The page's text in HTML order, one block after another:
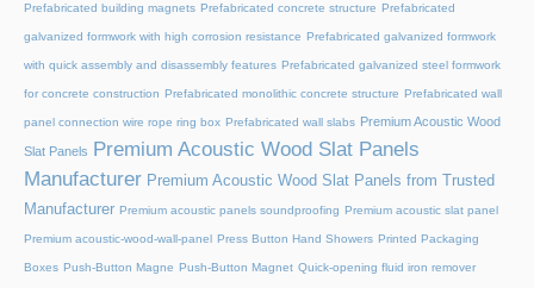
Prefabricated building magnets Prefabricated concrete structure Prefabricated
galvanized formwork with high corrosion resistance Prefabricated galvanized formwork
with quick assembly and disassembly features Prefabricated galvanized steel formwork
for concrete construction Prefabricated monolithic concrete structure Prefabricated wall
panel connection wire rope ring box Prefabricated wall slabs Premium Acoustic Wood
Slat Panels
Premium Acoustic Wood Slat Panels
Manufacturer Premium Acoustic Wood Slat Panels from Trusted
Manufacturer Premium acoustic panels soundproofing Premium acoustic slat panel
Premium acoustic-wood-wall-panel Press Button Hand Showers Printed Packaging
Boxes Push-Button Magne Push-Button Magnet Quick-opening fluid iron remover